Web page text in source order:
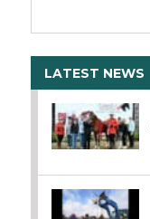
LATEST NEWS